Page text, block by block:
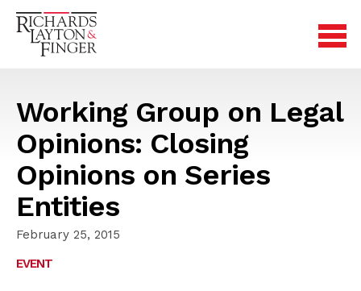
Working Group on Legal
Opinions: Closing
Opinions on Series
Entities
February 25, 2015
EVENT